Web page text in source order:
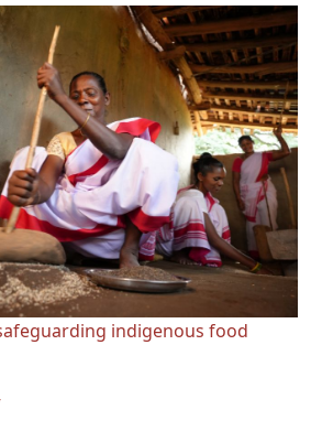
indigenous food